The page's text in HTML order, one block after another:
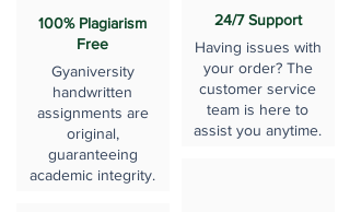
100% Plagiarism
Free
Gyaniversity
handwritten
assignments are
original,
guaranteeing
academic integrity.
24/7 Support
Having issues with
your order? The
customer service
team is here to
assist you anytime.